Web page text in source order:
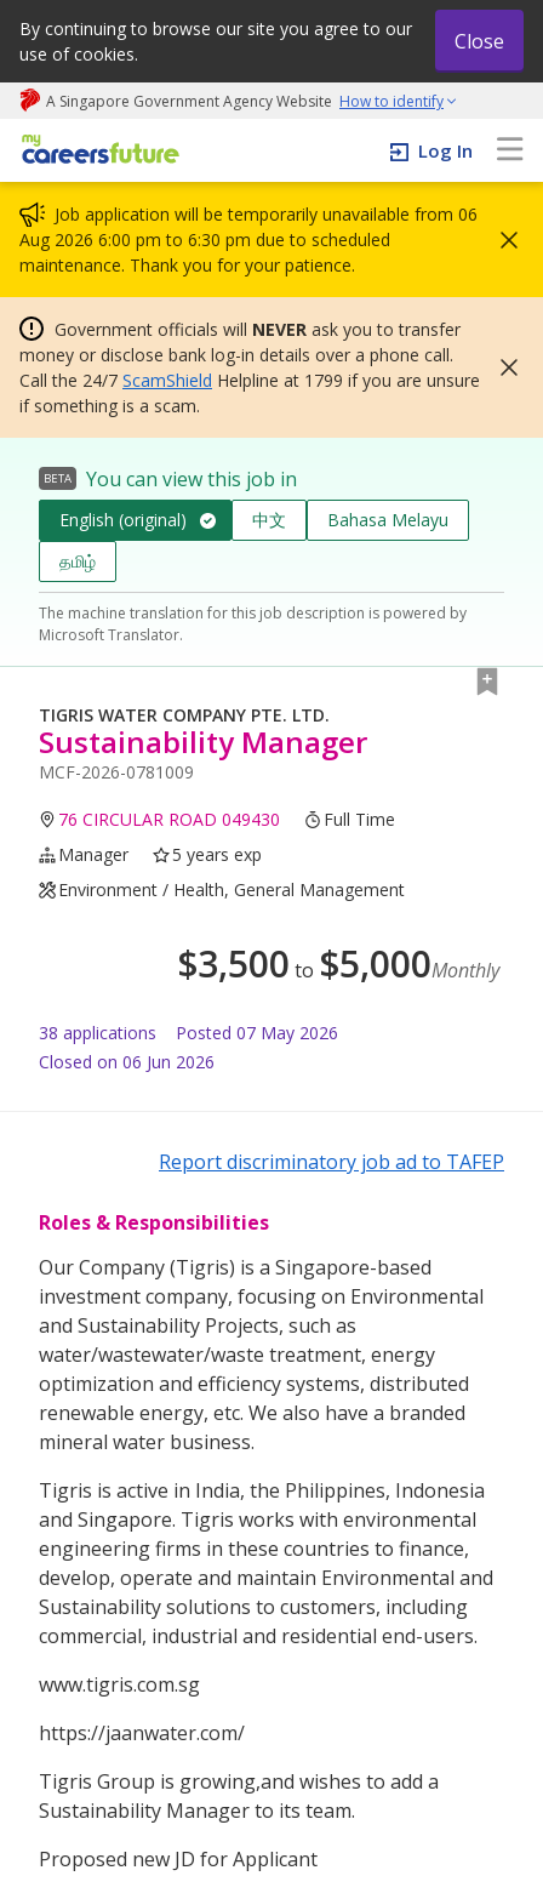
By continuing to browse our site you agree to our
use of cookies.
Close
A Singapore Government Agency Website How to identify
My careers future | An adapt and grow initiative
Log In
Job application will be temporarily unavailable from 06
Aug 2026 6:00 pm to 6:30 pm due to scheduled
maintenance. Thank you for your patience.
Government officials will NEVER ask you to transfer
money or disclose bank log-in details over a phone call.
Call the 24/7 ScamShield Helpline at 1799 if you are unsure
if something is a scam.
BETA You can view this job in
English (original) 中文
Bahasa Melayu
தமிழ்
The machine translation for this job description is powered by
Microsoft Translator.
TIGRIS WATER COMPANY PTE. LTD.
Sustainability Manager
MCF-2026-0781009
76 CIRCULAR ROAD 049430
Full Time
Manager
5 years exp
Environment / Health, General Management
$3,500 to $5,000Monthly
38 applications Posted 07 May 2026
Closed on 06 Jun 2026
Report discriminatory job ad to TAFEP
Roles & Responsibilities
Our Company (Tigris) is a Singapore-based
investment company, focusing on Environmental
and Sustainability Projects, such as
water/wastewater/waste treatment, energy
optimization and efficiency systems, distributed
renewable energy, etc. We also have a branded
mineral water business.
Tigris is active in India, the Philippines, Indonesia
and Singapore. Tigris works with environmental
engineering firms in these countries to finance,
develop, operate and maintain Environmental and
Sustainability solutions to customers, including
commercial, industrial and residential end-users.
www.tigris.com.sg
https://jaanwater.com/
Tigris Group is growing,and wishes to add a
Sustainability Manager to its team.
Proposed new JD for Applicant